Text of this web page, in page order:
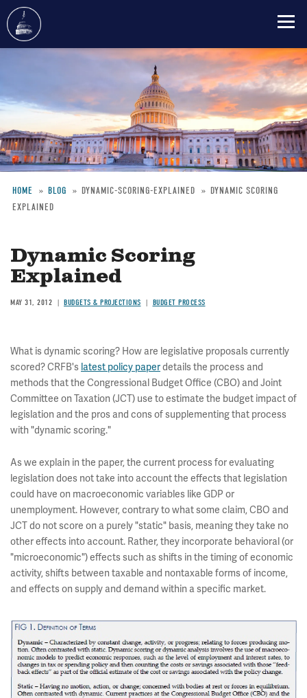
content
Breadcrumb
HOME BLOG DYNAMIC-SCORING-EXPLAINED
DYNAMIC SCORING
EXPLAINED
Dynamic Scoring
Explained
MAY 31, 2012 BUDGETS & PROJECTIONS BUDGET PROCESS
What is dynamic scoring? How are legislative proposals currently
scored? CRFB's latest policy paperdetails the process and
methods that the Congressional Budget Office (CBO) and Joint
Committee on Taxation (JCT) use to estimate the budget impact of
legislation and the pros and cons of supplementing that process
with "dynamic scoring."
As we explain in the paper, the current process for evaluating
legislation does not take into account the effects that legislation
could have on macroeconomic variables like GDP or
unemployment. However, contrary to what some claim, CBO and
JCT do not score on a purely "static" basis, meaning they take no
other effects into account. Rather, they incorporate behavioral (or
"microeconomic") effects such as shifts in the timing of economic
activity, shifts between taxable and nontaxable forms of income,
and effects on supply and demand within a specific market.